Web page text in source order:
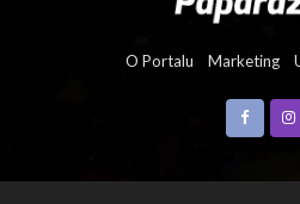
O Portalu Marketing